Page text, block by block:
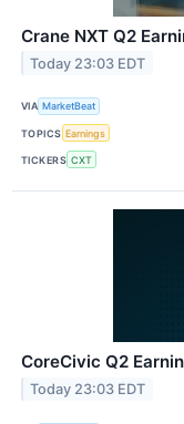
Crane NXT Q2
Today 23:03 EDT
VIA MarketBeat
TOPICS Earnings
TICKERS CXT
CoreCivic Q2
Today 23:03 EDT